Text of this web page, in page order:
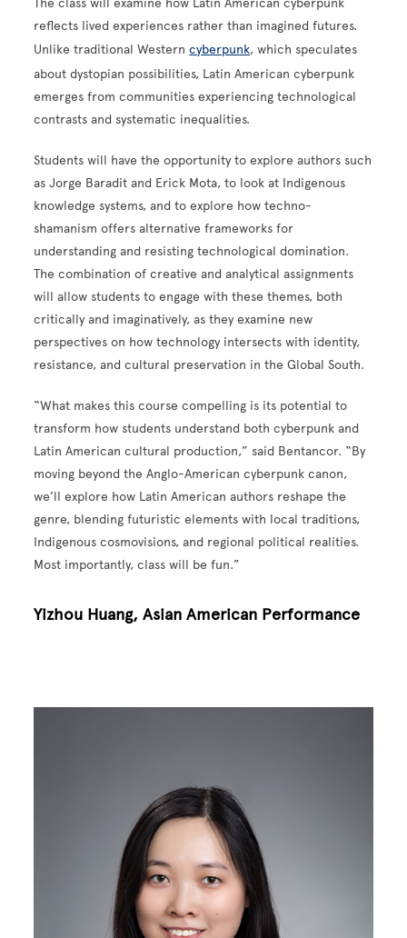
reflects lived experiences rather than imagined futures.
Unlike traditional Westerncyberpunk, which speculates
about dystopian possibilities, Latin American cyberpunk
emerges from communities experiencing technological
contrasts and systematic inequalities.
Students will have the opportunity to explore authors such
as Jorge Baradit and Erick Mota, to look at Indigenous
knowledge systems, and to explore how techno-
shamanism offers alternative frameworks for
understanding and resisting technological domination.
The combination of creative and analytical assignments
will allow students to engage with these themes, both
critically and imaginatively, as they examine new
perspectives on how technology intersects with identity,
resistance, and cultural preservation in the Global South.
“What makes this course compelling is its potential to
transform how students understand both cyberpunk and
Latin American cultural production,” said Bentancor. “By
moving beyond the Anglo-American cyberpunk canon,
we’ll explore how Latin American authors reshape the
genre, blending futuristic elements with local traditions,
Indigenous cosmovisions, and regional political realities.
Most importantly, class will be fun.”
Yizhou Huang, Asian American Performance